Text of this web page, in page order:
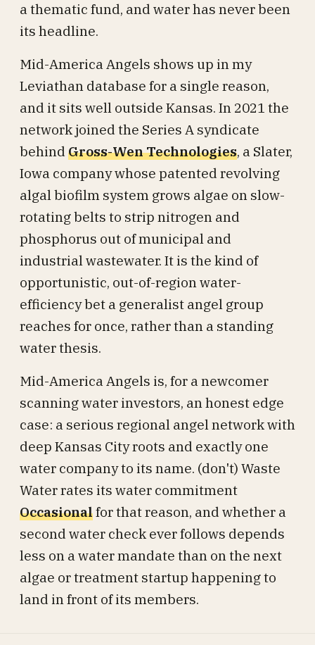
a thematic fund, and water has never been
its headline.
Mid-America Angels shows up in my
Leviathan database for a single reason,
and it sits well outside Kansas. In 2021 the
network joined the Series A syndicate
behind Gross-Wen Technologies, a Slater,
Iowa company whose patented revolving
algal biofilm system grows algae on slow-
rotating belts to strip nitrogen and
phosphorus out of municipal and
industrial wastewater. It is the kind of
opportunistic, out-of-region water-
efficiency bet a generalist angel group
reaches for once, rather than a standing
water thesis.
Mid-America Angels is, for a newcomer
scanning water investors, an honest edge
case: a serious regional angel network with
deep Kansas City roots and exactly one
water company to its name. (don't) Waste
Water rates its water commitment
Occasionalfor that reason, and whether a
second water check ever follows depends
less on a water mandate than on the next
algae or treatment startup happening to
land in front of its members.